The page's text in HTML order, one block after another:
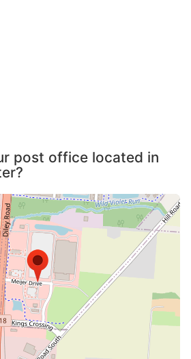
post office located in